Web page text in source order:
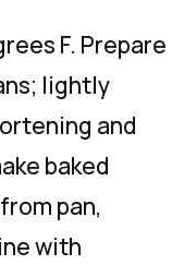
F. Prepare
lightly
and
baked
pan,
with